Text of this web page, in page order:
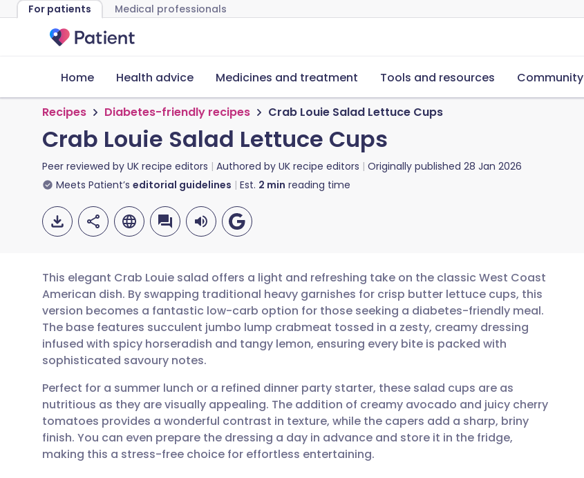
For patients Medical professionals
Home Health advice Medicines and treatment Tools and resources Community
Recipes Diabetes-friendly recipes Crab Louie Salad Lettuce Cups
Crab Louie Salad Lettuce Cups
Peer reviewed by UK recipe editors Authored by UK recipe editors Originally published 28 Jan 2026
Meets Patient’s editorial guidelines Est. 2 min reading time
Share via email
Share via Facebook
Share via LinkedIn
Share via X
🇬🇧 English 🇩🇪 Deutsch
🇪🇸 Español 🇫🇷 Français
🇮🇹 Italiano 🇵🇹 Português
🇮🇳 हिन्दी 🇮🇱 עברית
This elegant Crab Louie salad offers a light and refreshing take on the classic West Coast
American dish. By swapping traditional heavy garnishes for crisp butter lettuce cups, this
version becomes a fantastic low-carb option for those seeking a diabetes-friendly meal.
The base features succulent jumbo lump crabmeat tossed in a zesty, creamy dressing
infused with spicy horseradish and tangy lemon, ensuring every bite is packed with
sophisticated savoury notes.
Perfect for a summer lunch or a refined dinner party starter, these salad cups are as
nutritious as they are visually appealing. The addition of creamy avocado and juicy cherry
tomatoes provides a wonderful contrast in texture, while the capers add a sharp, briny
finish. You can even prepare the dressing a day in advance and store it in the fridge,
making this a stress-free choice for effortless entertaining.